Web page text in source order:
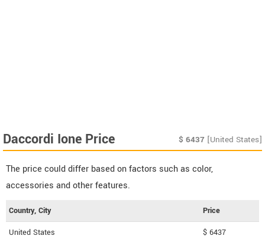
Daccordi Ione Price $ 6437 [United States]
The price could differ based on factors such as color,
accessories and other features.
Country, City Price
United States $ 6437